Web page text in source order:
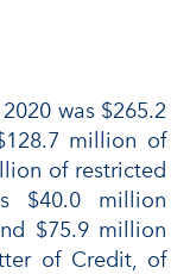
was $265.2
million of
of restricted
$40.0 million
$75.9 million
of Credit, of